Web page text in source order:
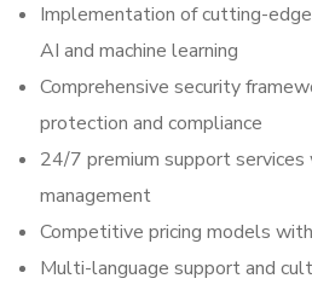
Implementation of cutting-
AI and machine learning
Comprehensive security
protection and compliance
24/7 premium support
management
Competitive pricing models
Multi-language support and